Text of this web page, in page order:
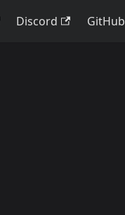
Discord GitHub